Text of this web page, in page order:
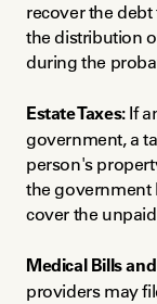
recover the
the distribution
during the
Estate Taxes: If
government, a
person's
the government
cover the
Medical Bills
providers may